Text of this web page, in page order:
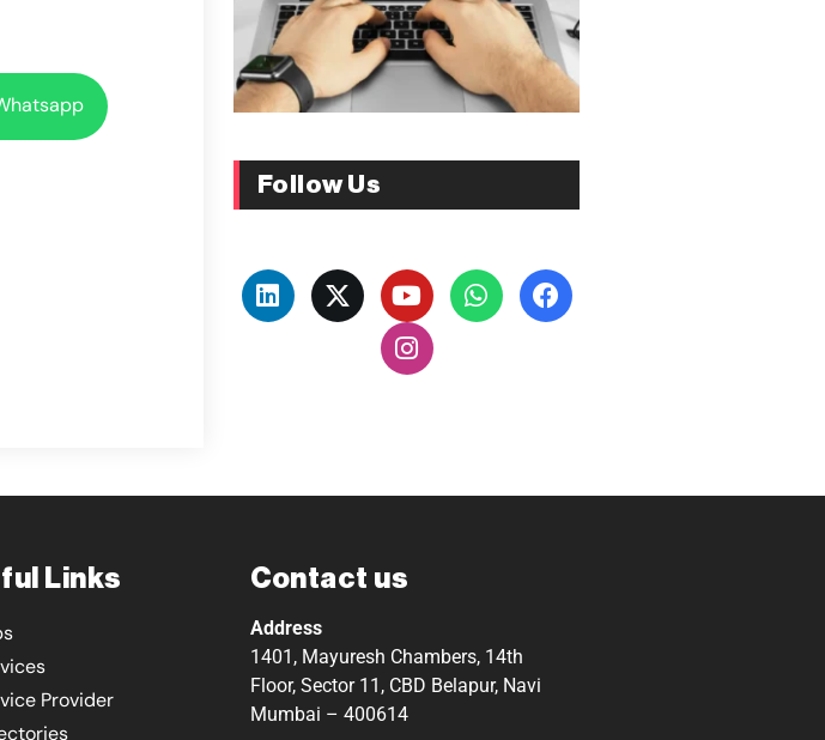
Follow Us
Links
Provider
Contact us
Address
1401, Mayuresh Chambers, 14th
Floor, Sector 11, CBD Belapur, Navi
Mumbai – 400614